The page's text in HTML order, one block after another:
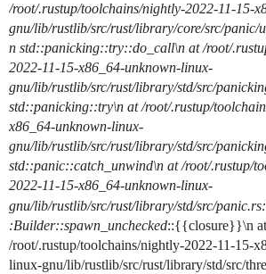
/root/.rustup/toolchains/nightly-2022-11-15-
gnu/lib/rustlib/src/rust/library/core/src/panic/
n std::panicking::try::do_call\n at /root/
2022-11-15-x86_64-unknown-linux-
gnu/lib/rustlib/src/rust/library/std/src/
std::panicking::try\n at /root/.rustup/
x86_64-unknown-linux-
gnu/lib/rustlib/src/rust/library/std/src/
std::panic::catch_unwind\n at /root/.rustup/
2022-11-15-x86_64-unknown-linux-
gnu/lib/rustlib/src/rust/library/std/src/
:Builder::spawn_unchecked::{{closure}}\n at
/root/.rustup/toolchains/nightly-2022-11-15-
linux-gnu/lib/rustlib/src/rust/library/std/src/